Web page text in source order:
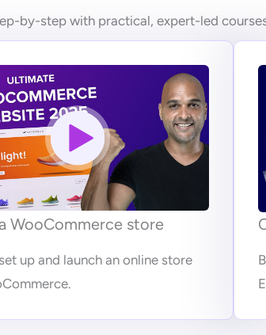
by-step with practical, expert-led
WooCommerce store
up and launch an online store